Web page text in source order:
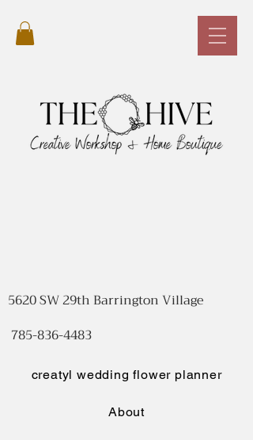
creatyl wedding flower planner
About
5620 SW 29th Barrington Village
785-836-4483